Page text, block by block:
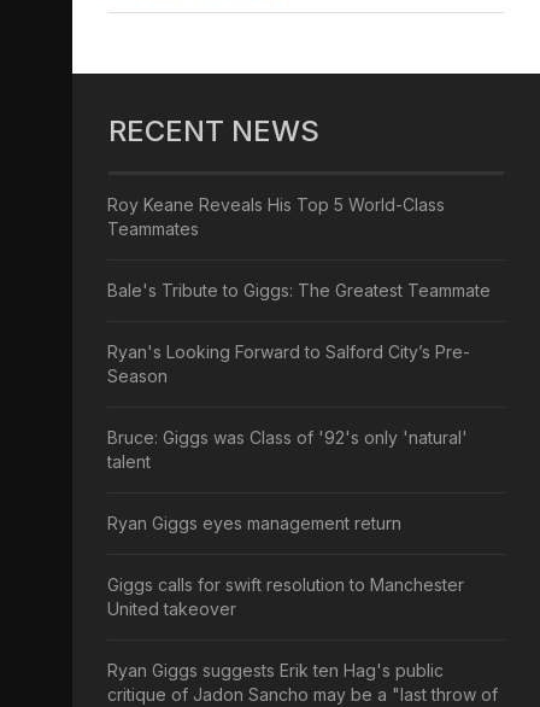
RECENT NEWS
Roy Keane Reveals His Top 5 World-Class
Teammates
Bale's Tribute to Giggs: The Greatest Teammate
Ryan's Looking Forward to Salford City’s Pre-
Season
Bruce: Giggs was Class of '92's only 'natural'
talent
Ryan Giggs eyes management return
Giggs calls for swift resolution to Manchester
United takeover
Ryan Giggs suggests Erik ten Hag's public
critique of Jadon Sancho may be a "last throw of